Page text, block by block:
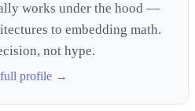
works under the hood —
to embedding math.
not hype.
profile →